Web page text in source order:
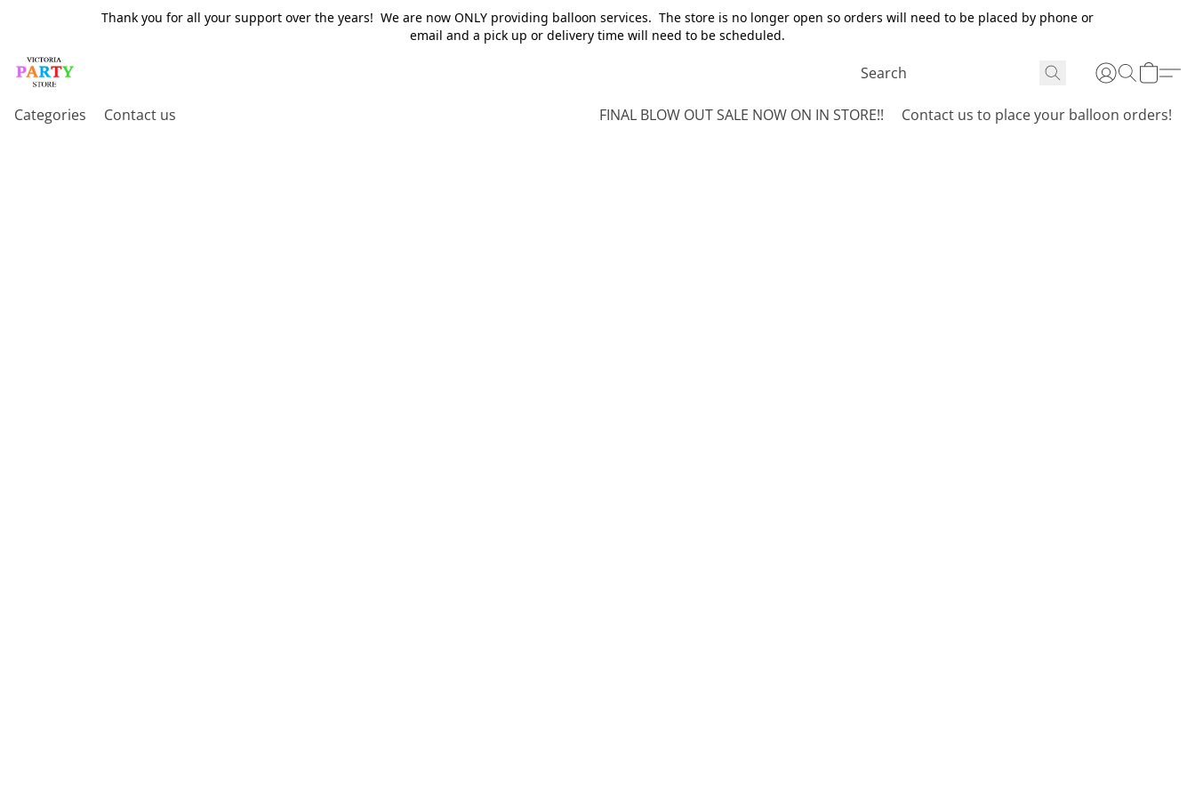
Thank you for all your support over the years! We are now ONLY providing balloon services. The store is no longer open so orders will need to be placed by phone or
email and a pick up or delivery time will need to be scheduled.
Categories Contact us FINAL BLOW OUT SALE NOW ON IN STORE!! Contact us to place your balloon orders!